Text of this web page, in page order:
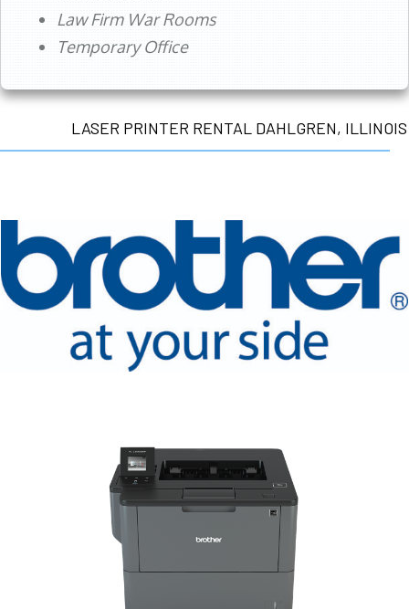
Law Firm War Rooms
Temporary Office
LASER PRINTER RENTAL DAHLGREN, ILLINOIS